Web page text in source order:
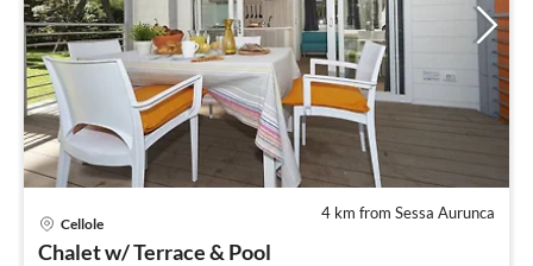
4 km from Sessa Aurunca
Cellole
Chalet w/ Terrace & Pool